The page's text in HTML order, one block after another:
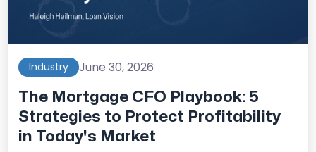
Industry June 30, 2026
The Mortgage CFO Playbook: 5
Strategies to Protect Profitability
in Today's Market